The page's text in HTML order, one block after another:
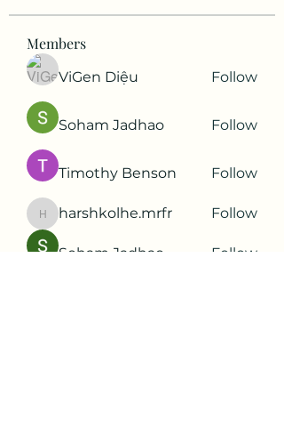
Members
ViGen Diệu Follow
Soham Jadhao Follow
Timothy Benson Follow
harshkolhe.mrfr
harshkolhe.mrfr Follow
Soham Jadhao
Follow